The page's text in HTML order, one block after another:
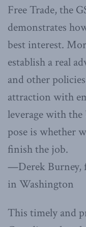
Free Trade, the
demonstrates
best interest.
establish a real
and other
attraction with
leverage with
pose is whether
finish the job.
—Derek Burney,
in Washington
This timely and